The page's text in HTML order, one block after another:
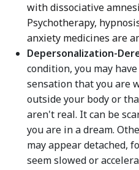
with dissociative
Psychotherapy,
anxiety medicines are
Depersonalization-
condition, you may
sensation that you are
outside your body or
aren't real. It can be
you are in a dream.
may appear detached,
seem slowed or